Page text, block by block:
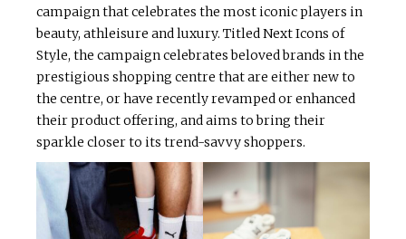
campaign that celebrates the most iconic players in
beauty, athleisure and luxury. Titled Next Icons of
Style, the campaign celebrates beloved brands in the
prestigious shopping centre that are either new to
the centre, or have recently revamped or enhanced
their product offering, and aims to bring their
sparkle closer to its trend-savvy shoppers.